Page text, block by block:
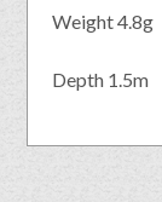
Weight 4.8g
Depth 1.5m